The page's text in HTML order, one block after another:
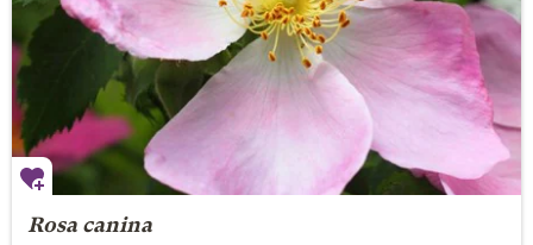
Rosa canina